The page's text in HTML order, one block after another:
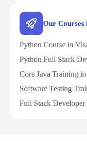
Our Courses
Python Course in
Python Full Stack
Core Java Training
Software Testing
Full Stack Developer